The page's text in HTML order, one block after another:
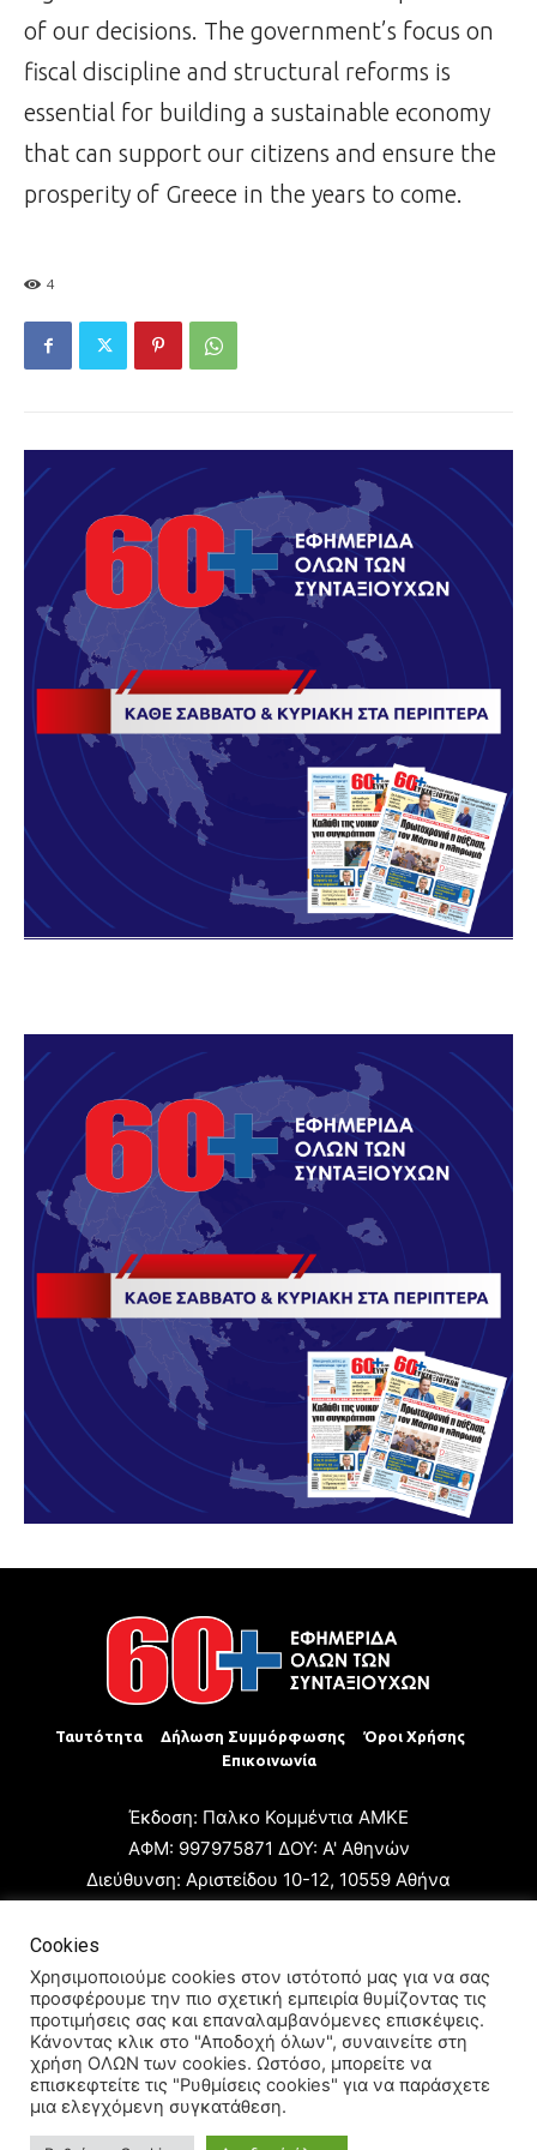
of our decisions. The government’s focus on
fiscal discipline and structural reforms is
essential for building a sustainable economy
that can support our citizens and ensure the
prosperity of Greece in the years to come.
4
Ταυτότητα Δήλωση Συμμόρφωσης
Όροι Χρήσης
Επικοινωνία
Έκδοση: Παλκο Κομμέντια ΑΜΚΕ
ΑΦΜ: 997975871 ΔΟΥ: Α' Αθηνών
Διεύθυνση: Αριστείδου 10-12, 10559 Αθήνα
Ιδιοκτήτης: Παλκο Κομμέντια ΑΜΚΕ
Διευθυντής: Ιωάννης Παπαγεωργίου
Διευθυντής Σύνταξης: Μαρία Καραολάνη
Διαχειριστής και Δικαιούχος ονόματος τομέα: Ιωάννης
Παπαγεωργίου
Cookies
Χρησιμοποιούμε cookies στον ιστότοπό μας για να σας
προσφέρουμε την πιο σχετική εμπειρία θυμίζοντας τις
προτιμήσεις σας και επαναλαμβανόμενες επισκέψεις.
Κάνοντας κλικ στο "Αποδοχή όλων", συναινείτε στη
χρήση ΟΛΩΝ των cookies. Ωστόσο, μπορείτε να
επισκεφτείτε τις "Ρυθμίσεις cookies" για να παράσχετε
μια ελεγχόμενη συγκατάθεση.